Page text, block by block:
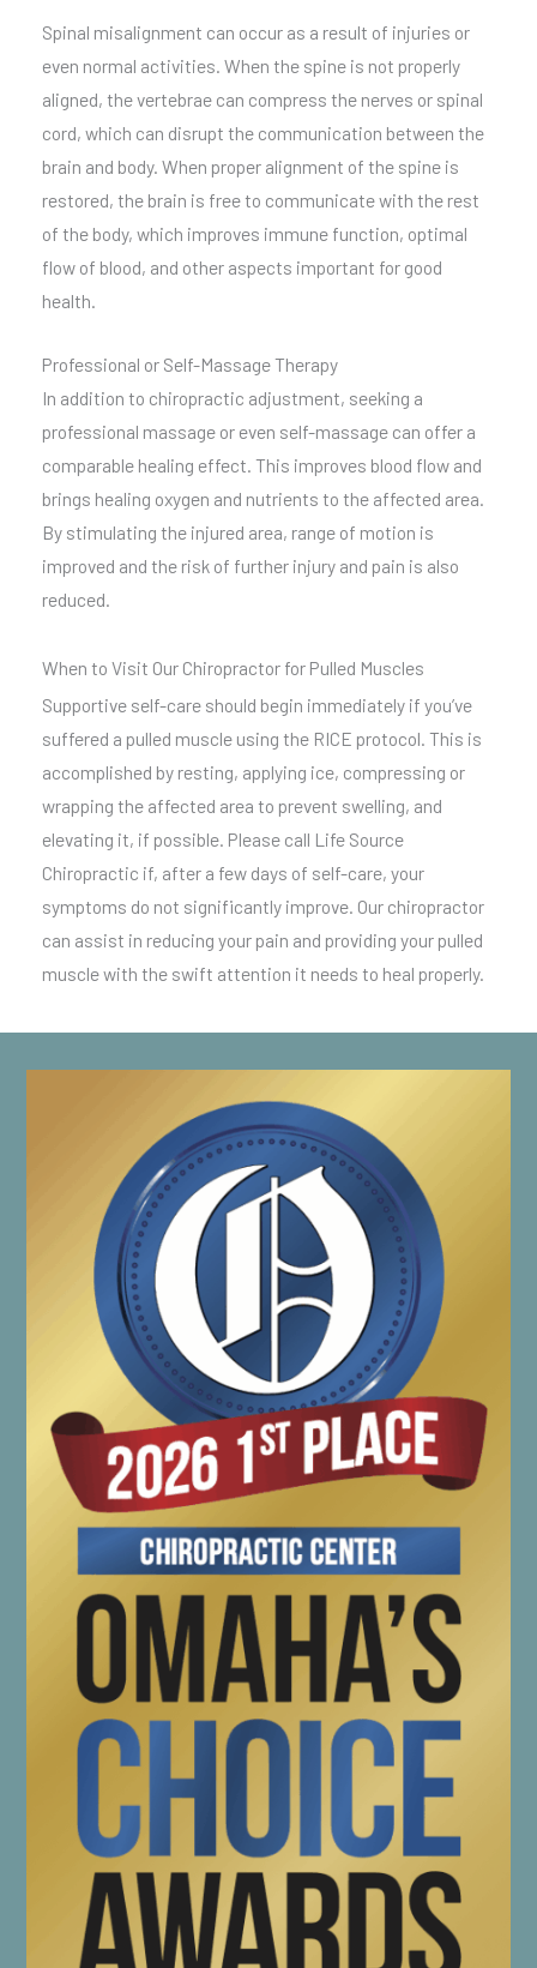
Spinal misalignment can occur as a result of injuries or
even normal activities. When the spine is not properly
aligned, the vertebrae can compress the nerves or spinal
cord, which can disrupt the communication between the
brain and body. When proper alignment of the spine is
restored, the brain is free to communicate with the rest
of the body, which improves immune function, optimal
flow of blood, and other aspects important for good
health.
Professional or Self-Massage Therapy
In addition to chiropractic adjustment, seeking a
professional massage or even self-massage can offer a
comparable healing effect. This improves blood flow and
brings healing oxygen and nutrients to the affected area.
By stimulating the injured area, range of motion is
improved and the risk of further injury and pain is also
reduced.
When to Visit Our Chiropractor for Pulled Muscles
Supportive self-care should begin immediately if you’ve
suffered a pulled muscle using the RICE protocol. This is
accomplished by resting, applying ice, compressing or
wrapping the affected area to prevent swelling, and
elevating it, if possible. Please call Life Source
Chiropractic if, after a few days of self-care, your
symptoms do not significantly improve. Our chiropractor
can assist in reducing your pain and providing your pulled
muscle with the swift attention it needs to heal properly.